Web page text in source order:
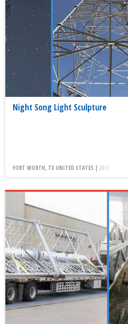
Night Song Light Sculpture
FORT WORTH, TX UNITED STATES | 2011